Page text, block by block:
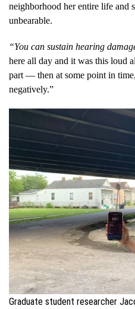
neighborhood her entire life and
unbearable.
“You can sustain hearing
here all day and it was this
part — then at some point in
negatively.”
Graduate student researcher